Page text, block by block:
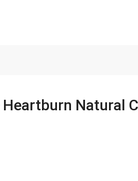
Natural